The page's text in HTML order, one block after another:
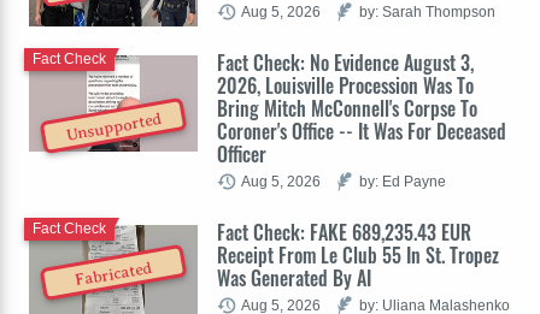
Aug 5, 2026 by: Sarah Thompson
Unsupported
Fact Check: No Evidence August 3,
2026, Louisville Procession Was To
Bring Mitch McConnell's Corpse To
Coroner's Office -- It Was For Deceased
Officer
Fact Check
Aug 5, 2026 by: Ed Payne
Fabricated
Fact Check: FAKE 689,235.43 EUR
Receipt From Le Club 55 In St. Tropez
Was Generated By AI
Fact Check
Aug 5, 2026 by: Uliana Malashenko